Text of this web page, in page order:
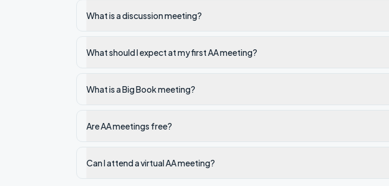
What is a discussion meeting?
What should I expect at my first AA meeting?
What is a Big Book meeting?
Are AA meetings free?
Can I attend a virtual AA meeting?